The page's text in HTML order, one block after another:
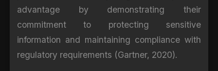
advantage by demonstrating their
commitment to protecting sensitive
information and maintaining compliance with
regulatory requirements (Gartner, 2020).